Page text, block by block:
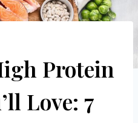
Protein
Love: 7